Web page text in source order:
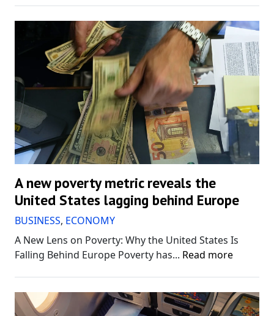
A new poverty metric reveals the
United States lagging behind Europe
BUSINESS, ECONOMY
A New Lens on Poverty: Why the United States Is
Falling Behind Europe Poverty has... Read more